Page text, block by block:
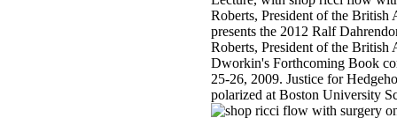
Roberts, President of the
presents the 2012 Ralf
Roberts, President of the British
Dworkin's Forthcoming Book
25-26, 2009. Justice for
polarized at Boston University